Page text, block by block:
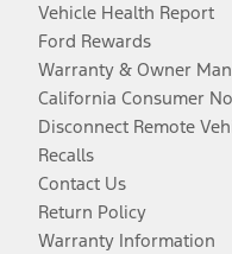
Vehicle Health Report
Ford Rewards
Warranty & Owner
California Consumer
Disconnect Remote
Recalls
Contact Us
Return Policy
Warranty Information